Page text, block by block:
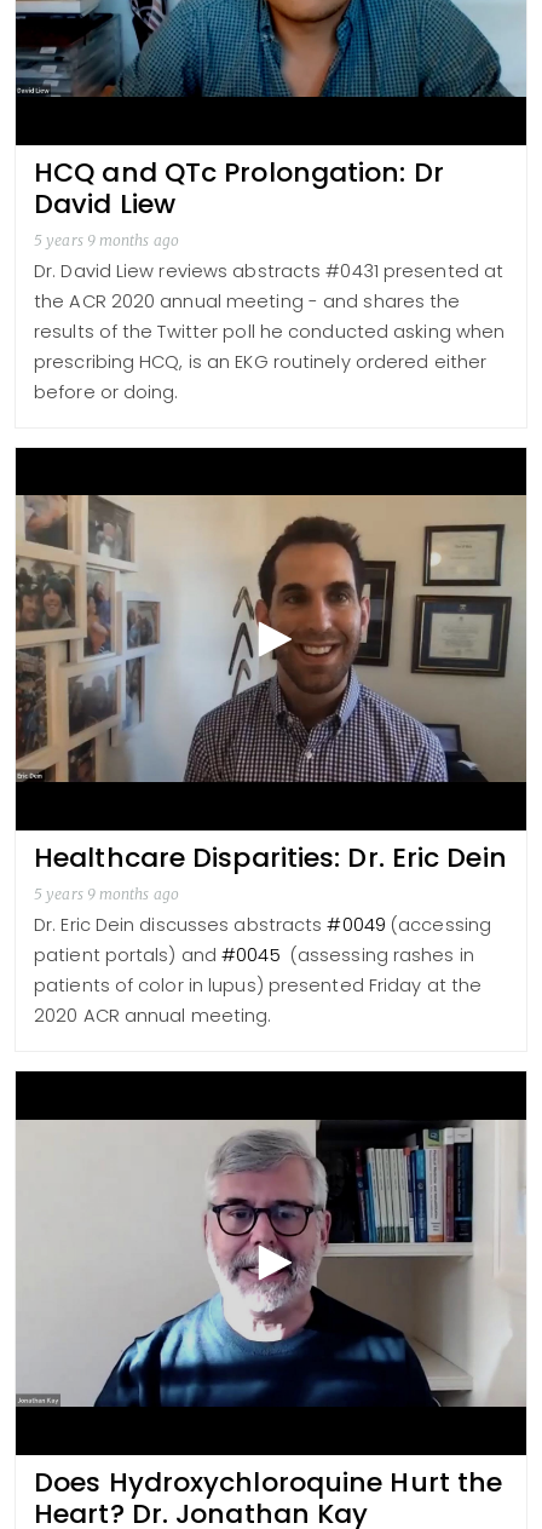
HCQ and QTc Prolongation: Dr
David Liew
5 years 9 months ago
Dr. David Liew reviews abstracts #0431 presented at
the ACR 2020 annual meeting - and shares the
results of the Twitter poll he conducted asking when
prescribing HCQ, is an EKG routinely ordered either
before or doing.
Healthcare Disparities: Dr. Eric Dein
5 years 9 months ago
Dr. Eric Dein discusses abstracts#0049 (accessing
patient portals) and#0045 (assessing rashes in
patients of color in lupus) presented Friday at the
2020 ACR annual meeting.
Does Hydroxychloroquine Hurt the
Heart? Dr. Jonathan Kay